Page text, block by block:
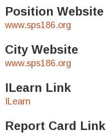
Position Website
www.sps186.org
City Website
www.sps186.org
ILearn Link
ILearn
Report Card Link